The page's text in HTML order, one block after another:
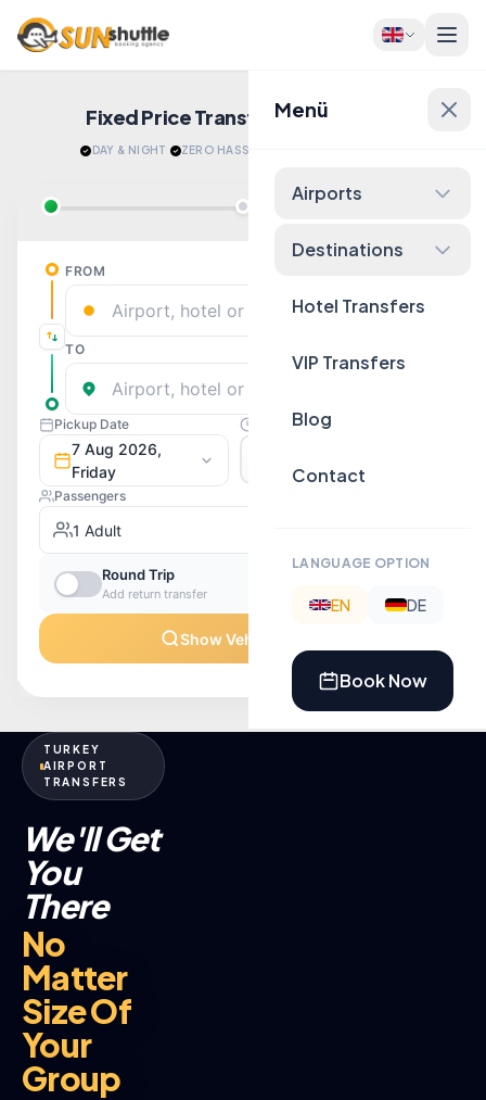
Menü
Airports
Destinations
Hotel Transfers
VIP Transfers
Blog
Contact
LANGUAGE OPTION
EN DE
Book Now
Fixed Price TransfersQuote Now!
DAY & NIGHT ZERO HASSLE
TURKEY
AIRPORT
TRANSFERS
We'll Get
You
There
No
Matter
Size Of
Your
Group